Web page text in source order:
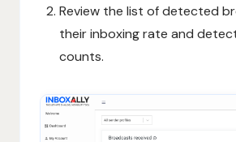
Review the list of detected
their inboxing rate and
counts.